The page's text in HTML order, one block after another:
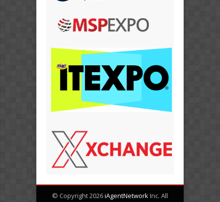
© Copyright 2026iAgentNetworkInc. All